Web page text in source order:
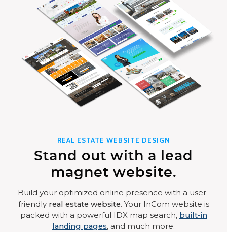
REAL ESTATE WEBSITE DESIGN
Stand out with a lead
magnet website.
Build your optimized online presence with a user-
friendly real estate website. Your InCom website is
packed with a powerful IDX map search, built-in
landing pages, and much more.